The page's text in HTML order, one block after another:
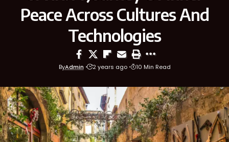
Peace Across Cultures And
Technologies
ByAdmin 2 years ago 10 Min Read